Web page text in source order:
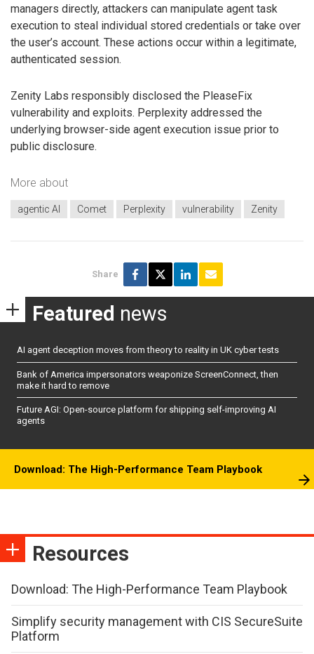
managers directly, attackers can manipulate agent task
execution to steal individual stored credentials or take over
the user’s account. These actions occur within a legitimate,
authenticated session.
Zenity Labs responsibly disclosed the PleaseFix
vulnerability and exploits. Perplexity addressed the
underlying browser-side agent execution issue prior to
public disclosure.
More about
agentic AI Comet Perplexity vulnerability Zenity
Share
Featured news
AI agent deception moves from theory to reality in UK cyber tests
Bank of America impersonators weaponize ScreenConnect, then
make it hard to remove
Future AGI: Open-source platform for shipping self-improving AI
agents
Download: The High-Performance Team Playbook
Resources
Download: The High-Performance Team Playbook
Simplify security management with CIS SecureSuite
Platform